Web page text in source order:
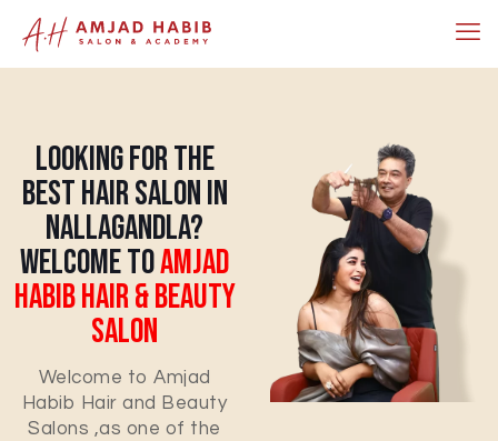
Looking For The
Best Hair Salon In
Nallagandla?
Welcome ToAmjad
Habib Hair & Beauty
Salon
Welcome to Amjad
Habib Hair and Beauty
Salons ,as one of the